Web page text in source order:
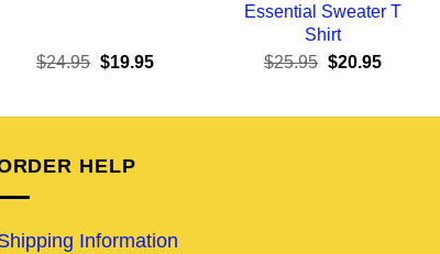
$24.95 Original
$24.95.
$19.95Current
$19.95.
Essential Sweater T
Shirt
$25.95 Original
$25.95.
$20.95Current
$20.95.
HELP
Information